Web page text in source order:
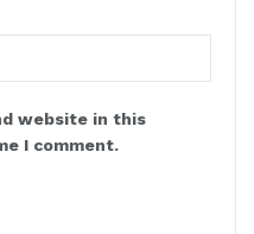
website in this
I comment.